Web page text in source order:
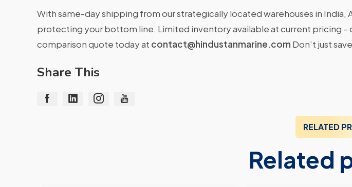
With same-day shipping from our strategically located warehouses in India,
protecting your bottom line. Limited inventory available at current pricing –
comparison quote today at contact@hindustanmarine.com Don’t just
Share This
RELATED
Related